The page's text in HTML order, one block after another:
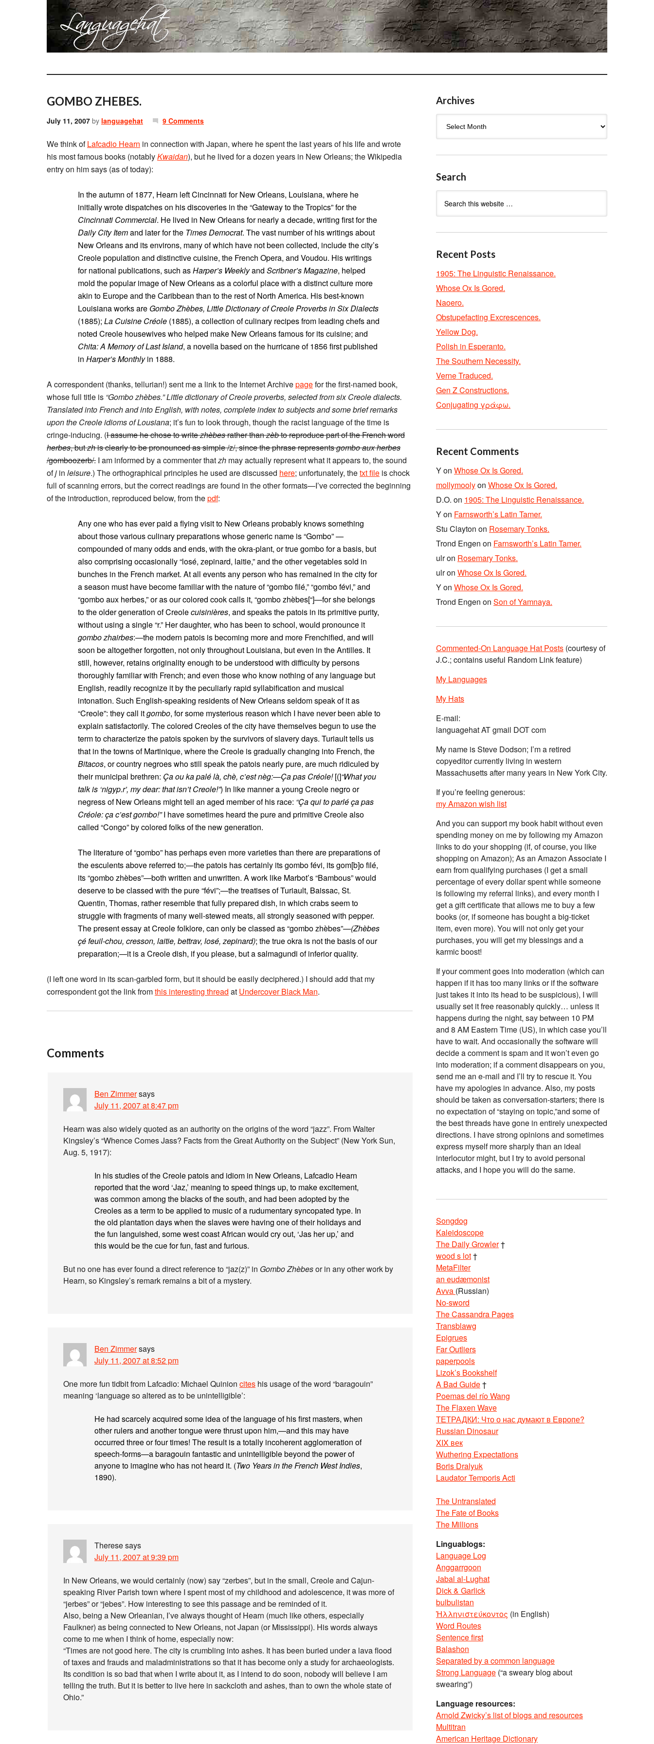
GOMBO ZHEBES.
July 11, 2007 by languagehat 9 Comments
We think ofLafcadio Hearn in connection with Japan, where he spent the last years of his life and wrote
his most famous books (notablyKwaidan), but he lived for a dozen years in New Orleans; the Wikipedia
entry on him says (as of today):
In the autumn of 1877, Hearn left Cincinnati for New Orleans, Louisiana, where he
initially wrote dispatches on his discoveries in the “Gateway to the Tropics” for the
Cincinnati Commercial. He lived in New Orleans for nearly a decade, writing first for the
Daily City Itemand later for the Times Democrat. The vast number of his writings about
New Orleans and its environs, many of which have not been collected, include the city’s
Creole population and distinctive cuisine, the French Opera, and Voudou. His writings
for national publications, such asHarper’s Weeklyand Scribner’s Magazine, helped
mold the popular image of New Orleans as a colorful place with a distinct culture more
akin to Europe and the Caribbean than to the rest of North America. His best-known
Louisiana works are Gombo Zhèbes, Little Dictionary of Creole Proverbs in Six Dialects
(1885); La Cuisine Créole (1885), a collection of culinary recipes from leading chefs and
noted Creole housewives who helped make New Orleans famous for its cuisine; and
Chita: A Memory of Last Island, a novella based on the hurricane of 1856 first published
in Harper’s Monthlyin 1888.
A correspondent (thanks, tellurian!) sent me a link to the Internet Archivepagefor the first-named book,
whose full title is “Gombo zhèbes.” Little dictionary of Creole proverbs, selected from six Creole dialects.
Translated into French and into English, with notes, complete index to subjects and some brief remarks
upon the Creole idioms of Lousiana; it’s fun to look through, though the racist language of the time is
cringe-inducing. (I assume he chose to writezhèbesrather thanzèbto reproduce part of the French word
herbes, butzhis clearly to be pronounced as simple /z/, since the phrase representsgombo aux herbes
/gomboozerb/. I am informed by a commenter thatzh may actually represent what it appears to, the sound
ofj in leisure.) The orthographical principles he used are discussed here; unfortunately, thetxt file is chock
full of scanning errors, but the correct readings are found in the other formats—I’ve corrected the beginning
of the introduction, reproduced below, from thepdf:
Any one who has ever paid a flying visit to New Orleans probably knows something
about those various culinary preparations whose generic name is “Gombo” —
compounded of many odds and ends, with the okra-plant, or true gombo for a basis, but
also comprising occasionally “losé, zepinard, laitie,” and the other vegetables sold in
bunches in the French market. At all events any person who has remained in the city for
a season must have become familiar with the nature of “gombo filé,” “gombo févi,” and
“gombo aux herbes,” or as our colored cook calls it, “gombo zhèbes[“]—for she belongs
to the older generation of Creolecuisinières, and speaks the patois in its primitive purity,
without using a single “r.” Her daughter, who has been to school, would pronounce it
gombo zhairbes:—the modern patois is becoming more and more Frenchified, and will
soon be altogether forgotten, not only throughout Louisiana, but even in the Antilles. It
still, however, retains originality enough to be understood with difficulty by persons
thoroughly familiar with French; and even those who know nothing of any language but
English, readily recognize it by the peculiarly rapid syllabification and musical
intonation. Such English-speaking residents of New Orleans seldom speak of it as
“Creole”: they call itgombo, for some mysterious reason which I have never been able to
explain satisfactorily. The colored Creoles of the city have themselves begun to use the
term to characterize the patois spoken by the survivors of slavery days. Turiault tells us
that in the towns of Martinique, where the Creole is gradually changing into French, the
Bitacos, or country negroes who still speak the patois nearly pure, are much ridiculed by
their municipal brethren: Ça ou ka palé là, chè, c’est nèg:—Ça pas Créole![(]“What you
talk is ‘nigyp.r’, my dear: that isn’t Creole!”) In like manner a young Creole negro or
negress of New Orleans might tell an aged member of his race: “Ça qui to parlé ça pas
Créole: ça c’est gombo!”I have sometimes heard the pure and primitive Creole also
called “Congo” by colored folks of the new generation.
The literature of “gombo” has perhaps even more varieties than there are preparations of
the esculents above referred to;—the patois has certainly its gombo févi, its gom[b]o filé,
its “gombo zhèbes”—both written and unwritten. A work like Marbot’s “Bambous” would
deserve to be classed with the pure “févi”;—the treatises of Turiault, Baissac, St.
Quentin, Thomas, rather resemble that fully prepared dish, in which crabs seem to
struggle with fragments of many well-stewed meats, all strongly seasoned with pepper.
The present essay at Creole folklore, can only be classed as “gombo zhèbes”—(Zhèbes
çé feuil-chou, cresson, laitie, bettrav, losé, zepinard); the true okra is not the basis of our
preparation;—it is a Creole dish, if you please, but a salmagundi of inferior quality.
(I left one word in its scan-garbled form, but it should be easily deciphered.) I should add that my
correspondent got the link fromthis interesting thread at Undercover Black Man.
Comments
Ben Zimmersays
July 11, 2007 at 8:47 pm
Hearn was also widely quoted as an authority on the origins of the word “jazz”. From Walter
Kingsley’s “Whence Comes Jass? Facts from the Great Authority on the Subject” (New York Sun,
Aug. 5, 1917):
In his studies of the Creole patois and idiom in New Orleans, Lafcadio Hearn
reported that the word ‘Jaz,’ meaning to speed things up, to make excitement,
was common among the blacks of the south, and had been adopted by the
Creoles as a term to be applied to music of a rudumentary syncopated type. In
the old plantation days when the slaves were having one of their holidays and
the fun languished, some west coast African would cry out, ‘Jas her up,’ and
this would be the cue for fun, fast and furious.
But no one has ever found a direct reference to “jaz(z)” in Gombo Zhèbesor in any other work by
Hearn, so Kingsley’s remark remains a bit of a mystery.
Ben Zimmersays
July 11, 2007 at 8:52 pm
One more fun tidbit from Lafcadio: Michael Quinion cites his usage of the word “baragouin”
meaning ‘language so altered as to be unintelligible’:
He had scarcely acquired some idea of the language of his first masters, when
other rulers and another tongue were thrust upon him,—and this may have
occurred three or four times! The result is a totally incoherent agglomeration of
speech-forms—a baragouin fantastic and unintelligible beyond the power of
anyone to imagine who has not heard it. (Two Years in the French West Indies,
1890).
Theresesays
July 11, 2007 at 9:39 pm
In New Orleans, we would certainly (now) say “zerbes”, but in the small, Creole and Cajun-
speaking River Parish town where I spent most of my childhood and adolescence, it was more of
“jerbes” or “jebes”. How interesting to see this passage and be reminded of it.
Also, being a New Orleanian, I’ve always thought of Hearn (much like others, especially
Faulkner) as being connected to New Orleans, not Japan (or Mississippi). His words always
come to me when I think of home, especially now:
“Times are not good here. The city is crumbling into ashes. It has been buried under a lava flood
of taxes and frauds and maladministrations so that it has become only a study for archaeologists.
Its condition is so bad that when I write about it, as I intend to do soon, nobody will believe I am
telling the truth. But it is better to live here in sackcloth and ashes, than to own the whole state of
Ohio.”
Archives
Search
Recent Posts
1905: The Linguistic Renaissance.
Whose Ox Is Gored.
Naoero.
Obstupefacting Excrescences.
Yellow Dog.
Polish in Esperanto.
The Southern Necessity.
Verne Traduced.
Gen Z Constructions.
Conjugating γράφω.
Recent Comments
Yon Whose Ox Is Gored.
mollymoolyon Whose Ox Is Gored.
D.O. on 1905: The Linguistic Renaissance.
Yon Farnsworth’s Latin Tamer.
Stu Clayton on Rosemary Tonks.
Trond Engen on Farnsworth’s Latin Tamer.
ulron Rosemary Tonks.
ulron Whose Ox Is Gored.
Yon Whose Ox Is Gored.
Trond Engen on Son of Yamnaya.
Commented-On Language Hat Posts (courtesy of
J.C.; contains useful Random Link feature)
My Languages
My Hats
E-mail:
languagehat AT gmail DOT com
My name is Steve Dodson; I’m a retired
copyeditor currently living in western
Massachusetts after many years in New York City.
If you’re feeling generous:
my Amazon wish list
And you can support my book habit without even
spending money on me by following my Amazon
links to do your shopping (if, of course, you like
shopping on Amazon); As an Amazon Associate I
earn from qualifying purchases (I get a small
percentage of every dollar spent while someone
is following my referral links), and every month I
get a gift certificate that allows me to buy a few
books (or, if someone has bought a big-ticket
item, even more). You will not only get your
purchases, you will get my blessings and a
karmic boost!
If your comment goes into moderation (which can
happen if it has too many links or if the software
just takes it into its head to be suspicious), I will
usually set it free reasonably quickly… unless it
happens during the night, say between 10 PM
and 8 AM Eastern Time (US), in which case you’ll
have to wait. And occasionally the software will
decide a comment is spam and it won’t even go
into moderation; if a comment disappears on you,
send me an e-mail and I’ll try to rescue it. You
have my apologies in advance. Also, my posts
should be taken as conversation-starters; there is
no expectation of “staying on topic,”and some of
the best threads have gone in entirely unexpected
directions. I have strong opinions and sometimes
express myself more sharply than an ideal
interlocutor might, but I try to avoid personal
attacks, and I hope you will do the same.
Songdog
Kaleidoscope
The Daily Growler†
wood s lot†
MetaFilter
an eudæmonist
Avva (Russian)
No-sword
The Cassandra Pages
Transblawg
Epigrues
Far Outliers
paperpools
Lizok’s Bookshelf
A Bad Guide†
Poemas del río Wang
The Flaxen Wave
ТЕТРАДКИ: Что о нас думают в Европе?
Russian Dinosaur
XIX век
Wuthering Expectations
Boris Dralyuk
Laudator Temporis Acti
The Untranslated
The Fate of Books
The Millions
Linguablogs:
Language Log
Anggarrgoon
Jabal al-Lughat
Dick & Garlick
bulbulistan
Ἡλληνιστεύκοντος (in English)
Word Routes
Sentence first
Balashon
Separated by a common language
Strong Language (“a sweary blog about
swearing”)
Language resources:
Arnold Zwicky’s list of blogs and resources
Multitran
American Heritage Dictionary